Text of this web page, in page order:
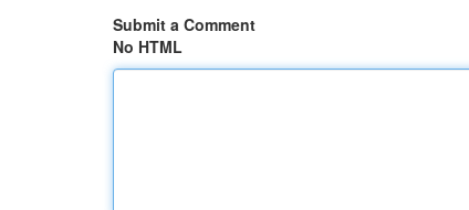
Submit a Comment
No HTML